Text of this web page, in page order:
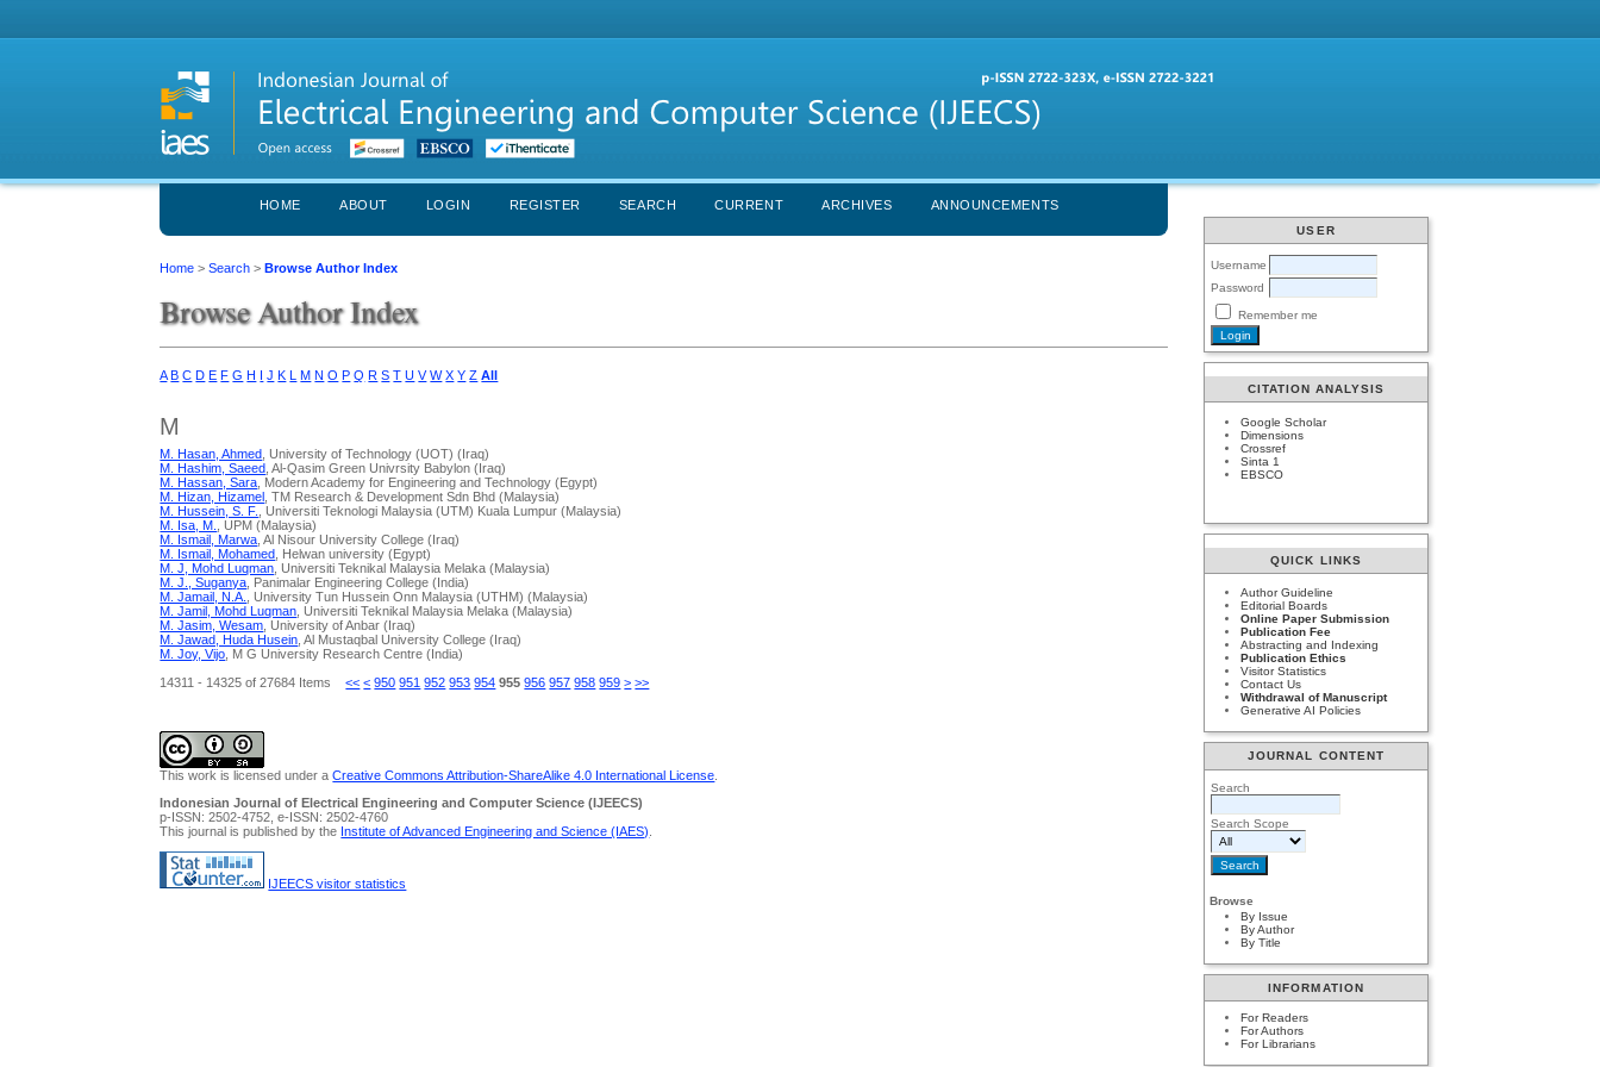
USER
Username
Password
Remember me
CITATION ANALYSIS
Google Scholar
Dimensions
Crossref
Sinta 1
EBSCO
QUICK LINKS
Author Guideline
Editorial Boards
Online Paper Submission
Publication Fee
Abstracting and Indexing
Publication Ethics
Visitor Statistics
Contact Us
Withdrawal of Manuscript
Generative AI Policies
JOURNAL CONTENT
Search
Search Scope
Browse
By Issue
By Author
By Title
INFORMATION
For Readers
For Authors
For Librarians
HOME ABOUT LOGIN REGISTER SEARCH CURRENT ARCHIVES ANNOUNCEMENTS
Home >Search >Browse Author Index
Browse Author Index
A B C D E F G H I J K L M N O P Q R S T U V W X Y Z All
M
M. Hasan, Ahmed , University of Technology (UOT) (Iraq)
M. Hashim, Saeed , Al-Qasim Green Univrsity Babylon (Iraq)
M. Hassan, Sara , Modern Academy for Engineering and Technology (Egypt)
M. Hizan, Hizamel , TM Research & Development Sdn Bhd (Malaysia)
M. Hussein, S. F.
, Universiti Teknologi Malaysia (UTM) Kuala Lumpur (Malaysia)
M. Isa, M.
, UPM (Malaysia)
M. Ismail, Marwa , Al Nisour University College (Iraq)
M. Ismail, Mohamed , Helwan university (Egypt)
M. J, Mohd Luqman , Universiti Teknikal Malaysia Melaka (Malaysia)
M. J., Suganya , Panimalar Engineering College (India)
M. Jamail, N.A.
, University Tun Hussein Onn Malaysia (UTHM) (Malaysia)
M. Jamil, Mohd Luqman , Universiti Teknikal Malaysia Melaka (Malaysia)
M. Jasim, Wesam , University of Anbar (Iraq)
M. Jawad, Huda Husein , Al Mustaqbal University College (Iraq)
M. Joy, Vijo , M G University Research Centre (India)
14311 - 14325 of 27684 Items<< < 950 951 952 953 954 955 956 957 958 959 > >>
This work is licensed under aCreative Commons Attribution-ShareAlike 4.0 International License
Indonesian Journal of Electrical Engineering and Computer Science (IJEECS)
p-ISSN: 2502-4752, e-ISSN: 2502-4760
This journal is published by the Institute of Advanced Engineering and Science (IAES)
IJEECS visitor statistics